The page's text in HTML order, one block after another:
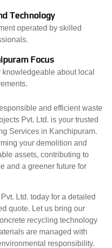
Technology
operated by skilled
Focus
about local
and efficient waste
Pvt. Ltd. is your trusted
Services in Kanchipuram.
your demolition and
assets, contributing to
and a greener future for
Ltd. today for a detailed
quote. Let us bring our
recycling technology
are managed with
responsibility.